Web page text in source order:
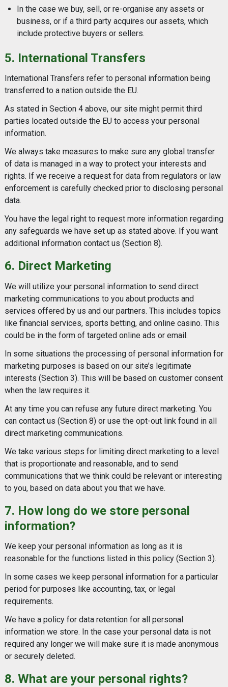
In the case we buy, sell, or re-organise any assets or
business, or if a third party acquires our assets, which
include protective buyers or sellers.
5. International Transfers
International Transfers refer to personal information being
transferred to a nation outside the EU.
As stated in Section 4 above, our site might permit third
parties located outside the EU to access your personal
information.
We always take measures to make sure any global transfer
of data is managed in a way to protect your interests and
rights. If we receive a request for data from regulators or law
enforcement is carefully checked prior to disclosing personal
data.
You have the legal right to request more information regarding
any safeguards we have set up as stated above. If you want
additional information contact us (Section 8).
6. Direct Marketing
We will utilize your personal information to send direct
marketing communications to you about products and
services offered by us and our partners. This includes topics
like financial services, sports betting, and online casino. This
could be in the form of targeted online ads or email.
In some situations the processing of personal information for
marketing purposes is based on our site’s legitimate
interests (Section 3). This will be based on customer consent
when the law requires it.
At any time you can refuse any future direct marketing. You
can contact us (Section 8) or use the opt-out link found in all
direct marketing communications.
We take various steps for limiting direct marketing to a level
that is proportionate and reasonable, and to send
communications that we think could be relevant or interesting
to you, based on data about you that we have.
7. How long do we store personal
information?
We keep your personal information as long as it is
reasonable for the functions listed in this policy (Section 3).
In some cases we keep personal information for a particular
period for purposes like accounting, tax, or legal
requirements.
We have a policy for data retention for all personal
information we store. In the case your personal data is not
required any longer we will make sure it is made anonymous
or securely deleted.
8. What are your personal rights?